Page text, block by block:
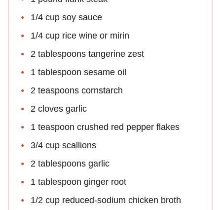
1/4 cup soy sauce
1/4 cup rice wine or mirin
2 tablespoons tangerine zest
1 tablespoon sesame oil
2 teaspoons cornstarch
2 cloves garlic
1 teaspoon crushed red pepper flakes
3/4 cup scallions
2 tablespoons garlic
1 tablespoon ginger root
1/2 cup reduced-sodium chicken broth